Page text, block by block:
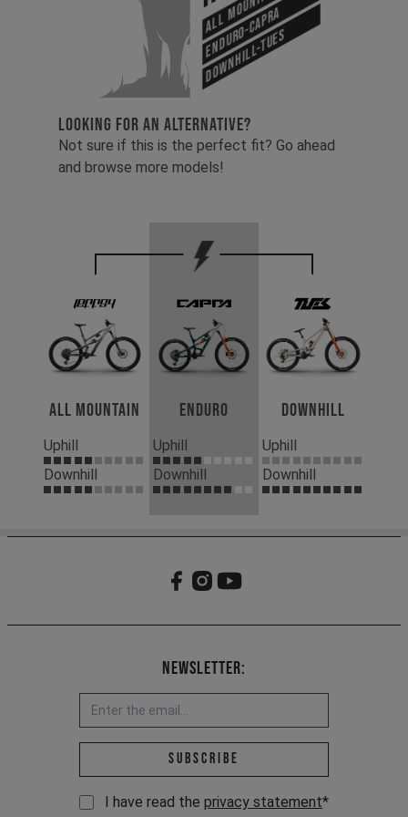
Enduro-Capra
Downhill-Tues
LOOKING FOR AN ALTERNATIVE?
Not sure if this is the perfect fit? Go ahead
and browse more models!
All Mountain
Uphill
Downhill
Enduro
Uphill
Downhill
Downhill
Uphill
Downhill
Newsletter:
Email address *
Subscribe
I have read the privacy statement*